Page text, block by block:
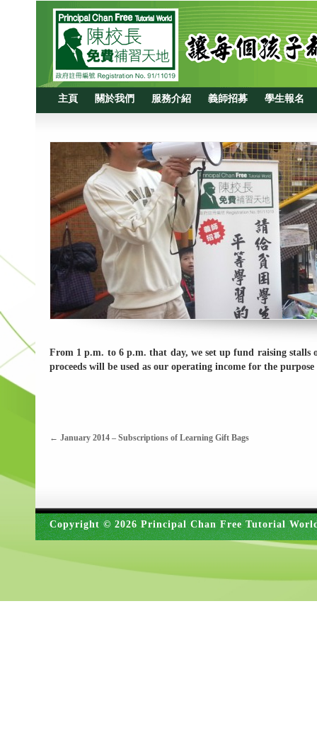
主頁 關於我們 服務介紹 義師招募 學生報名
From 1 p.m. to 6 p.m. that day, we set up fund raising
proceeds will be used as our operating income for the
← January 2014 – Subscriptions of Learning Gift Bags
Copyright © 2026 Principal Chan Free Tutorial